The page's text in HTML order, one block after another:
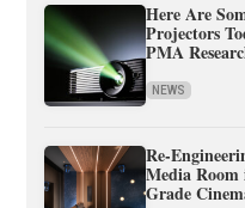
Here Are
Projectors
PMA
NEWS
Re-
Media Room
Grade